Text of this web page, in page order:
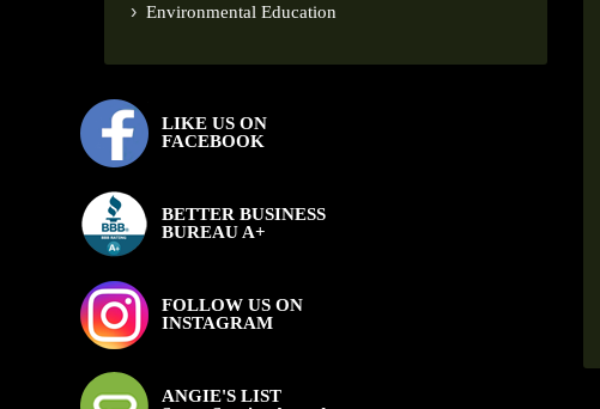
Environmental Education
LIKE US ON
FACEBOOK
BETTER BUSINESS
BUREAU A+
FOLLOW US ON
INSTAGRAM
ANGIE'S LIST